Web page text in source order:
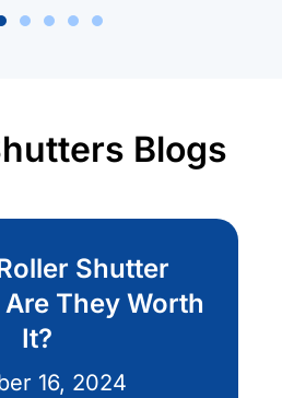
Blogs
Shutter
They Worth
It?
16, 2024